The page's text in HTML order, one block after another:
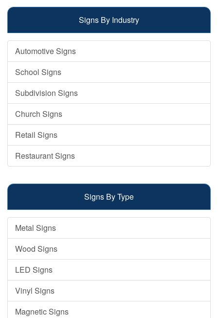
Signs By Industry
Automotive Signs
School Signs
Subdivision Signs
Church Signs
Retail Signs
Restaurant Signs
Signs By Type
Metal Signs
Wood Signs
LED Signs
Vinyl Signs
Magnetic Signs